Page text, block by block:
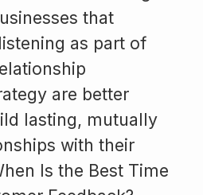
that
as part of
are better
lasting, mutually
with their
Is the Best Time